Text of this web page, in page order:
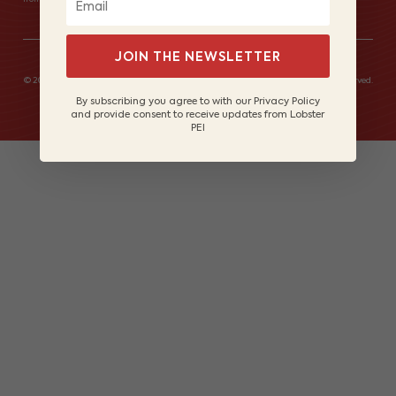
© 2026 Lobster Fishers of Prince Edward Island Marketing Board. All rights reserved.
JOIN THE NEWSLETTER
By subscribing you agree to with our Privacy Policy
and provide consent to receive updates from Lobster
PEI